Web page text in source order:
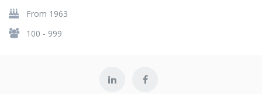
From 1963
100 - 999